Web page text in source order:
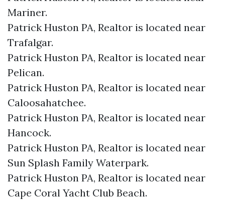
Mariner.​
Patrick Huston PA, Realtor is located near
Trafalgar.​
Patrick Huston PA, Realtor is located near
Pelican.​
Patrick Huston PA, Realtor is located near
Caloosahatchee.​
Patrick Huston PA, Realtor is located near
Hancock.​
Patrick Huston PA, Realtor is located near
Sun Splash Family Waterpark.​
Patrick Huston PA, Realtor is located near
Cape Coral Yacht Club Beach.​